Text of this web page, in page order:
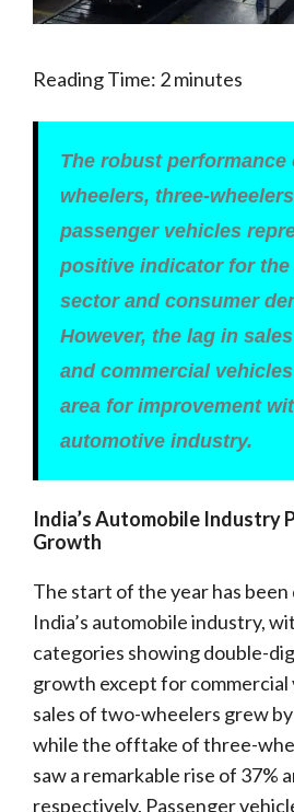
Reading Time: 2minutes
The robust performance
wheelers, three-
passenger vehicles
positive indicator for
sector and consumer
However, the lag in
and commercial
area for improvement
automotive industry.
India’s Automobile Industry
Growth
The start of the year has
India’s automobile industry,
categories showing double-
growth except for commercial
sales of two-wheelers grew by
while the offtake of three-
saw a remarkable rise of 37%
respectively. Passenger